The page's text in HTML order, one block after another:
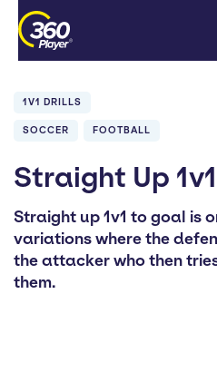
1V1 DRILLS
SOCCER FOOTBALL
Straight Up
Straight up 1v1 to goal is
variations where the
the attacker who then
them.